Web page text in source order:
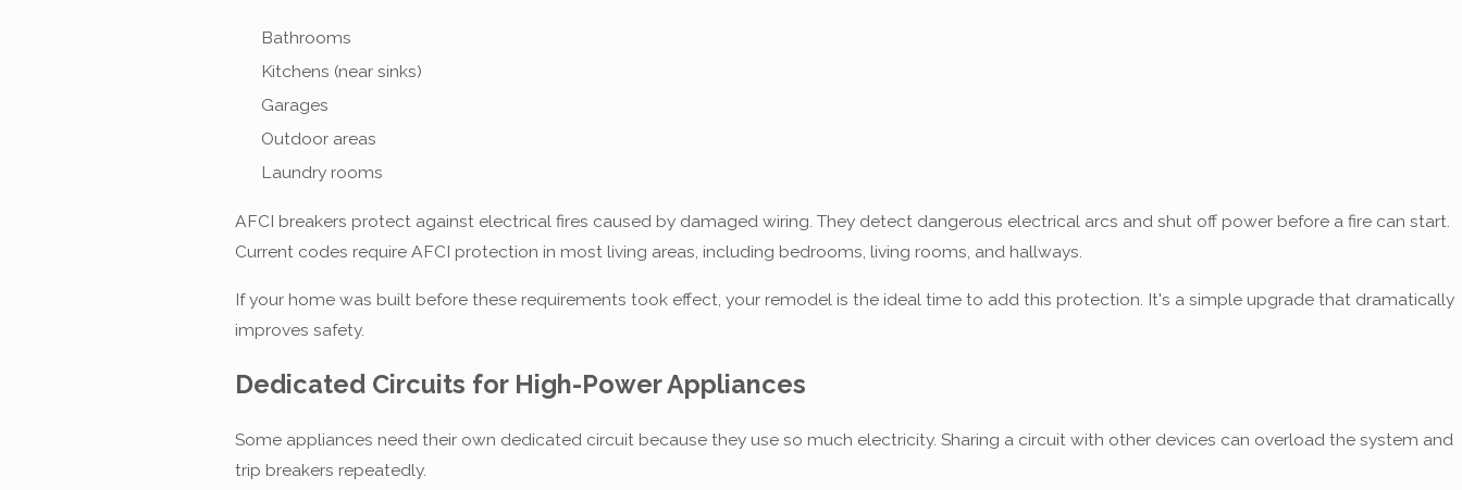
Bathrooms
Kitchens (near sinks)
Garages
Outdoor areas
Laundry rooms
AFCI breakers protect against electrical fires caused by damaged wiring. They detect dangerous electrical arcs and shut off power before a fire can start.
Current codes require AFCI protection in most living areas, including bedrooms, living rooms, and hallways.
If your home was built before these requirements took effect, your remodel is the ideal time to add this protection. It's a simple upgrade that dramatically
improves safety.
Dedicated Circuits for High-Power Appliances
Some appliances need their own dedicated circuit because they use so much electricity. Sharing a circuit with other devices can overload the system and
trip breakers repeatedly.